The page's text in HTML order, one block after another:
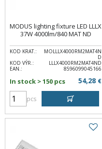
MODUS lighting fixture LED LLLX
37W 4000lm/840 MAT ND
KOD KRAT.:
MOLLLX4000RM2MAT4N
D
KOD VÝR.:
LLLX4000RM2MAT4ND
EAN.:
8596099045166
In stock > 150 pcs 54,28 €
pcs